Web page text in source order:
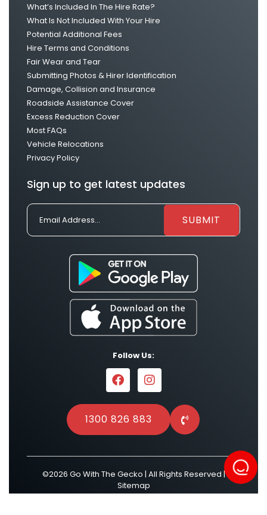
What’s Included In The Hire Rate?
What Is Not Included With Your Hire
Potential Additional Fees
Hire Terms and Conditions
Fair Wear and Tear
Submitting Photos & Hirer Identification
Damage, Collision and Insurance
Roadside Assistance Cover
Excess Reduction Cover
Most FAQs
Vehicle Relocations
Privacy Policy
Sign up to get latest updates
Follow Us:
1300 826 883
©2026 Go With The Gecko | All Rights Reserved |
Sitemap